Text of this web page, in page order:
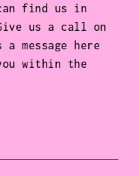
find us in
us a call on
message here
within the